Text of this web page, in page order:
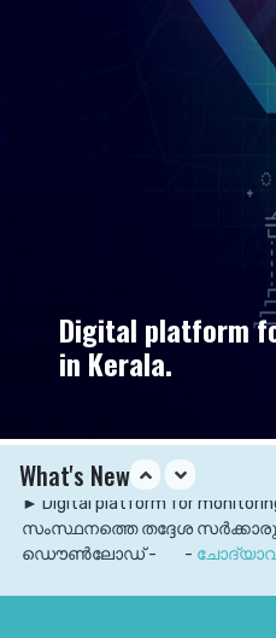
Digital platform
in Kerala.
What's New
► Digital platform for
സംസ്ഥനത്തെ തദ്ദേശ
ഡൌൺലോഡ് -
-